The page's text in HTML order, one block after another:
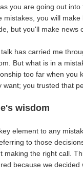
you are going out
mistakes, you will
but you'll make news
has carried me
But what is in a
too far when you
want; you trusted that
wisdom
element to any
to those
making the right call.
because we decided